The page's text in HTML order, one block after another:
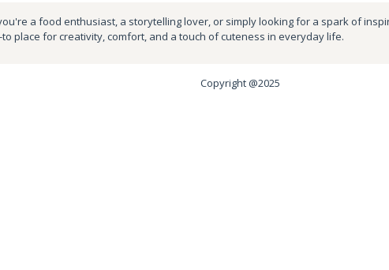
a food enthusiast, a storytelling lover, or simply looking for a spark of
place for creativity, comfort, and a touch of cuteness in everyday life.
Copyright @2025